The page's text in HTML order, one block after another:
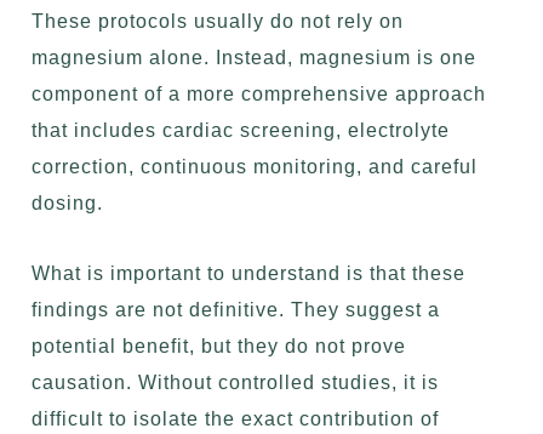
These protocols usually do not rely on
magnesium alone. Instead, magnesium is one
component of a more comprehensive approach
that includes cardiac screening, electrolyte
correction, continuous monitoring, and careful
dosing.
What is important to understand is that these
findings are not definitive. They suggest a
potential benefit, but they do not prove
causation. Without controlled studies, it is
difficult to isolate the exact contribution of